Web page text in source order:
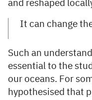
and reshaped
It can change
Such an
essential to the
our oceans. For
hypothesised that